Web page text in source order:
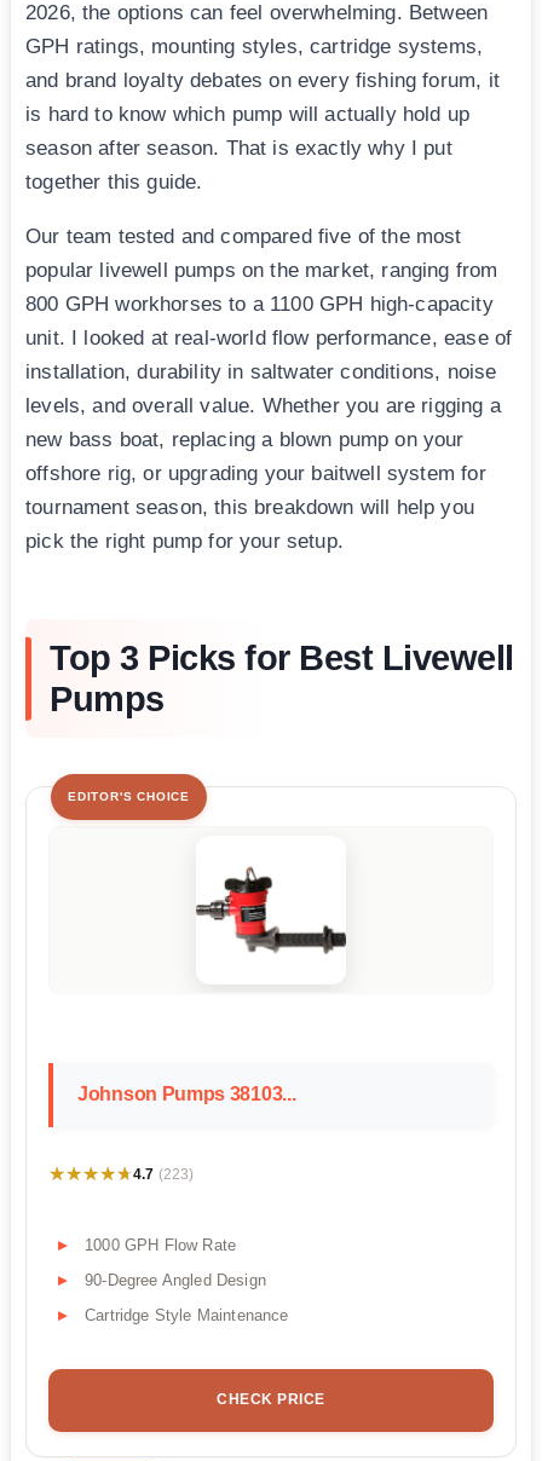
2026, the options can feel overwhelming. Between
GPH ratings, mounting styles, cartridge systems,
and brand loyalty debates on every fishing forum, it
is hard to know which pump will actually hold up
season after season. That is exactly why I put
together this guide.
Our team tested and compared five of the most
popular livewell pumps on the market, ranging from
800 GPH workhorses to a 1100 GPH high-capacity
unit. I looked at real-world flow performance, ease of
installation, durability in saltwater conditions, noise
levels, and overall value. Whether you are rigging a
new bass boat, replacing a blown pump on your
offshore rig, or upgrading your baitwell system for
tournament season, this breakdown will help you
pick the right pump for your setup.
Top 3 Picks for Best Livewell
Pumps
EDITOR'S CHOICE
Johnson Pumps 38103...
★★★★★
★★★★★4.7 (223)
1000 GPH Flow Rate
90-Degree Angled Design
Cartridge Style Maintenance
CHECK PRICE